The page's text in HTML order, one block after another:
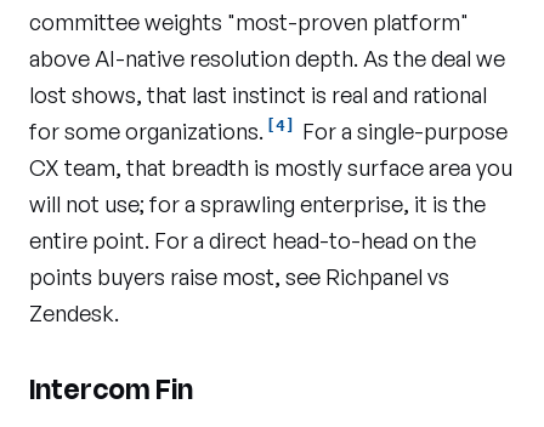
committee weights "most-proven platform"
above AI-native resolution depth. As the deal we
lost shows, that last instinct is real and rational
for some organizations.
[4]
For a single-purpose
CX team, that breadth is mostly surface area you
will not use; for a sprawling enterprise, it is the
entire point. For a direct head-to-head on the
points buyers raise most, see Richpanel vs
Zendesk.
Intercom Fin